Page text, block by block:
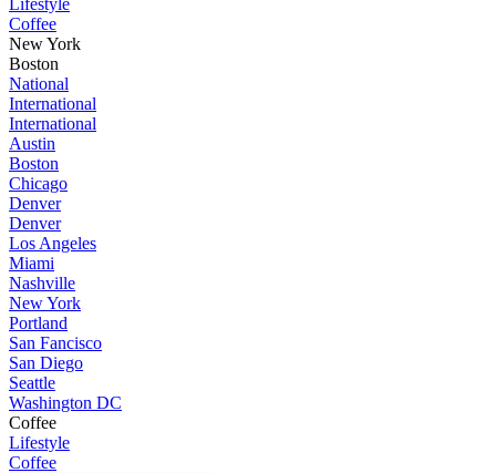
Lifestyle
Coffee
New York
Boston
National
International
International
Austin
Boston
Chicago
Denver
Denver
Los Angeles
Miami
Nashville
New York
Portland
San Fancisco
San Diego
Seattle
Washington DC
Coffee
Lifestyle
Coffee